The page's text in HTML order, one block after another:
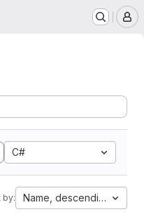
C#
by: Name, descending